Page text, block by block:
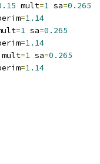
mult=1 sa=0.265
=1.14
=1 sa=0.265
=1.14
mult=1 sa=0.265
=1.14